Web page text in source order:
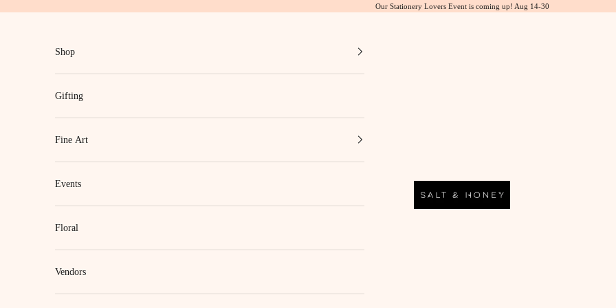
Our Stationery Lovers Event is coming up! Aug 14-30
Shop
Gifting
Fine Art
Events
Floral
Vendors